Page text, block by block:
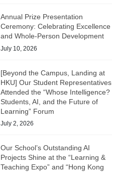
Annual Prize Presentation
Ceremony: Celebrating Excellence
and Whole-Person Development
July 10, 2026
[Beyond the Campus, Landing at
HKU] Our Student Representatives
Attended the “Whose Intelligence?
Students, AI, and the Future of
Learning” Forum
July 2, 2026
Our School’s Outstanding AI
Projects Shine at the “Learning &
Teaching Expo” and “Hong Kong